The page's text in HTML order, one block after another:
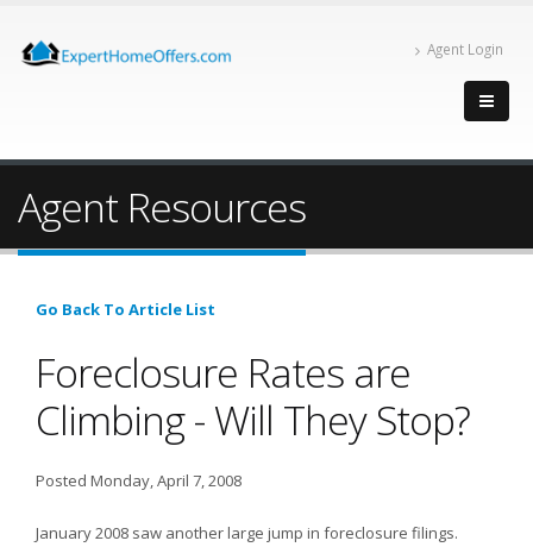
Agent Login
Agent Resources
Go Back To Article List
Foreclosure Rates are
Climbing - Will They Stop?
Posted Monday, April 7, 2008
January 2008 saw another large jump in foreclosure filings.